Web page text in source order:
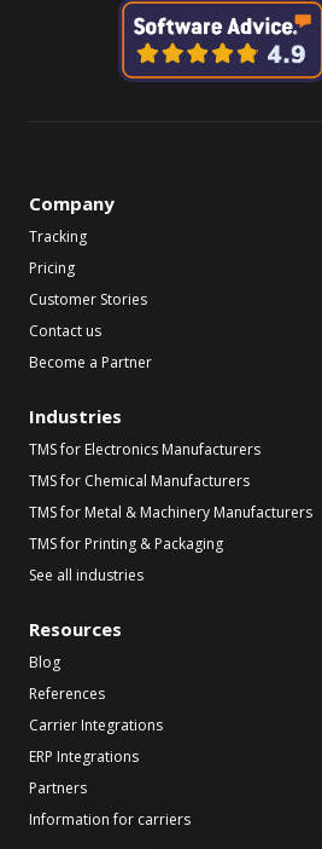
Company
Tracking
Pricing
Customer Stories
Contact us
Become a Partner
Industries
TMS for Electronics Manufacturers
TMS for Chemical Manufacturers
TMS for Metal & Machinery Manufacturers
TMS for Printing & Packaging
See all industries
Resources
Blog
References
Carrier Integrations
ERP Integrations
Partners
Information for carriers